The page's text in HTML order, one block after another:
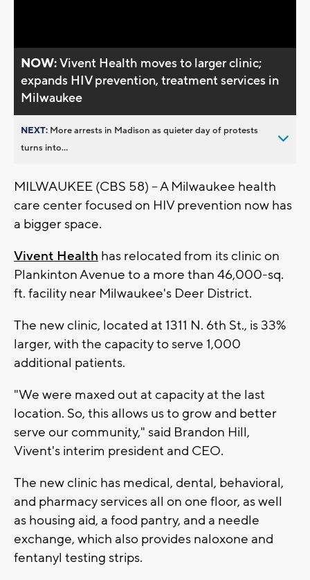
NOW:Vivent Health moves to larger clinic;
expands HIV prevention, treatment services in
Milwaukee
NEXT: More arrests in Madison as quieter day of protests
turns into...
MILWAUKEE (CBS 58) -- A Milwaukee health
care center focused on HIV prevention now has
a bigger space.
Vivent Health has relocated from its clinic on
Plankinton Avenue to a more than 46,000-sq.
ft. facility near Milwaukee's Deer District.
The new clinic, located at 1311 N. 6th St., is 33%
larger, with the capacity to serve 1,000
additional patients.
"We were maxed out at capacity at the last
location. So, this allows us to grow and better
serve our community," said Brandon Hill,
Vivent's interim president and CEO.
The new clinic has medical, dental, behavioral,
and pharmacy services all on one floor, as well
as housing aid, a food pantry, and a needle
exchange, which also provides naloxone and
fentanyl testing strips.